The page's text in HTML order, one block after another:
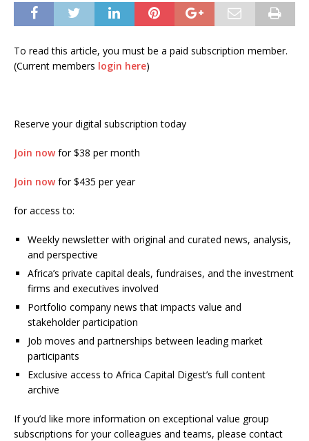
To read this article, you must be a paid subscription member.
(Current members login here)
Reserve your digital subscription today
Join nowfor $38 per month
Join nowfor $435 per year
for access to:
Weekly newsletter with original and curated news, analysis,
and perspective
Africa’s private capital deals, fundraises, and the investment
firms and executives involved
Portfolio company news that impacts value and
stakeholder participation
Job moves and partnerships between leading market
participants
Exclusive access to Africa Capital Digest’s full content
archive
If you’d like more information on exceptional value group
subscriptions for your colleagues and teams, please contact